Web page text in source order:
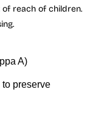
reach of children.
A)
preserve